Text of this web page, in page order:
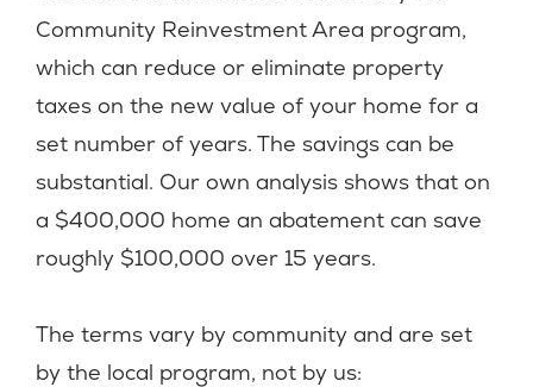
Community Reinvestment Area program,
which can reduce or eliminate property
taxes on the new value of your home for a
set number of years. The savings can be
substantial. Our own analysis shows that on
a $400,000 home an abatement can save
roughly $100,000 over 15 years.
The terms vary by community and are set
by the local program, not by us: